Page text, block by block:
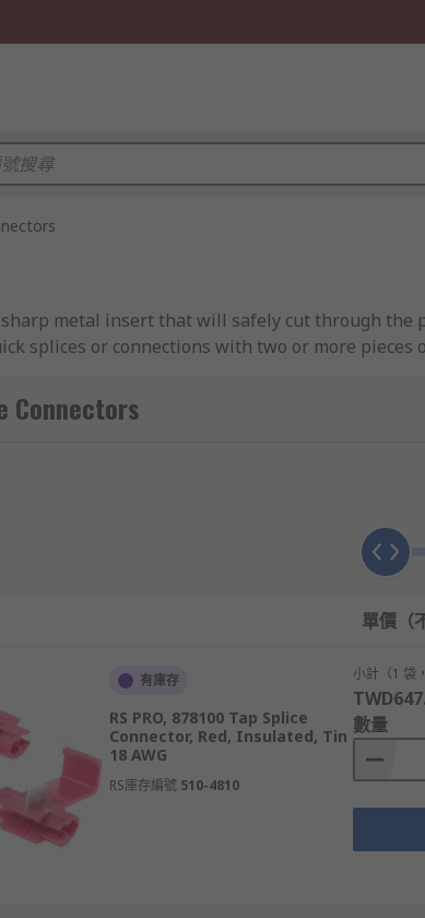
metal insert that will safely cut through
splices or connections with two or more
with two crimps for joining wires in-line. They
can be used to either change, lengthen or
stripped ends of two stranded wires into both
Connectors
單價（
有庫存
RS PRO, 878100 Tap Splice
Connector, Red, Insulated, Tin
18 AWG
RS庫存編號 510-4810
小計（1 袋
數量